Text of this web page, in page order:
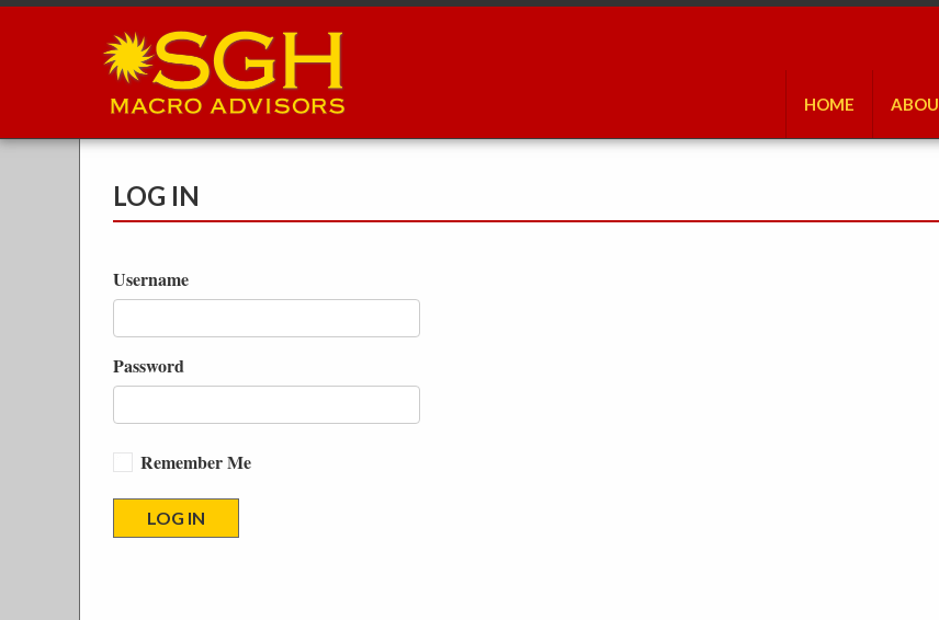
Skip
HOME
LOG IN
Username
Password
Remember Me